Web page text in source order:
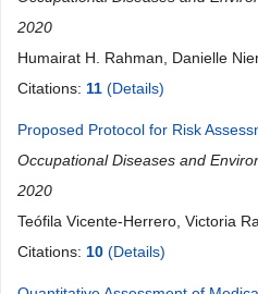
2020
Humairat H. Rahman, Danielle
Citations: 11 (Details)
Proposed Protocol for Risk
Occupational Diseases and
2020
Teófila Vicente-Herrero, Victoria
Teresa del Campo Balsa, Luis
Citations: 10 (Details)